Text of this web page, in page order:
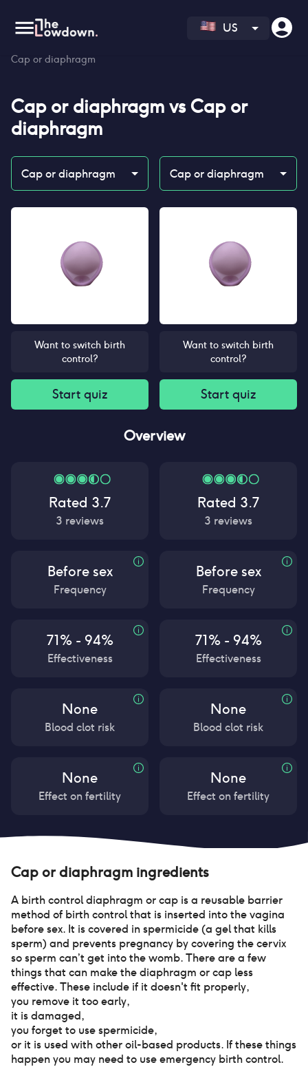
US
Cap or diaphragm
Cap or diaphragm vsCap or
diaphragm
Cap or diaphragm Cap or diaphragm
Want to switch birth
control?
Start quiz
Want to switch birth
control?
Start quiz
Overview
Rated 3.7
3 reviews
Before sex
Frequency
71% - 94%
Effectiveness
None
Blood clot risk
None
Effect on fertility
Rated 3.7
3 reviews
Before sex
Frequency
71% - 94%
Effectiveness
None
Blood clot risk
None
Effect on fertility
Cap or diaphragm ingredients
A birth control diaphragm or cap is a reusable barrier
method of birth control that is inserted into the vagina
before sex. It is covered in spermicide (a gel that kills
sperm) and prevents pregnancy by covering the cervix
so sperm can’t get into the womb. There are a few
things that can make the diaphragm or cap less
effective. These include if it doesn't fit properly,
you remove it too early,
it is damaged,
you forget to use spermicide,
or it is used with other oil-based products. If these things
happen you may need to use emergency birth control.